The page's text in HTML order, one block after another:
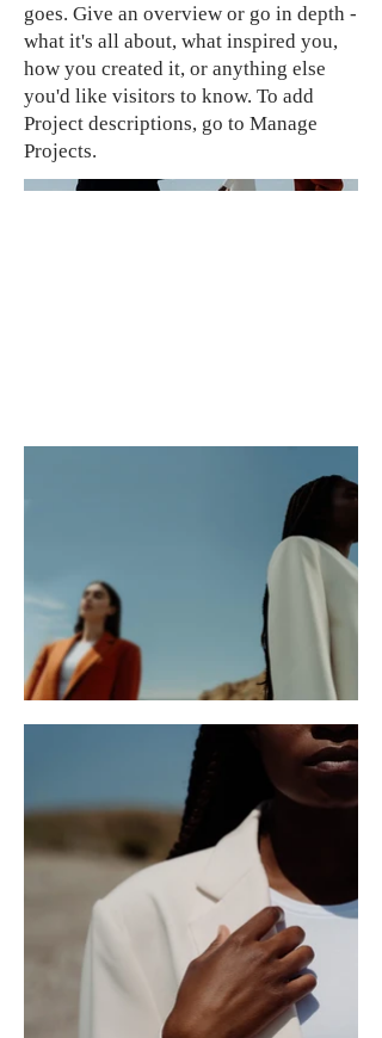
goes. Give an overview or go in depth -
what it's all about, what inspired you,
how you created it, or anything else
you'd like visitors to know. To add
Project descriptions, go to Manage
Projects.